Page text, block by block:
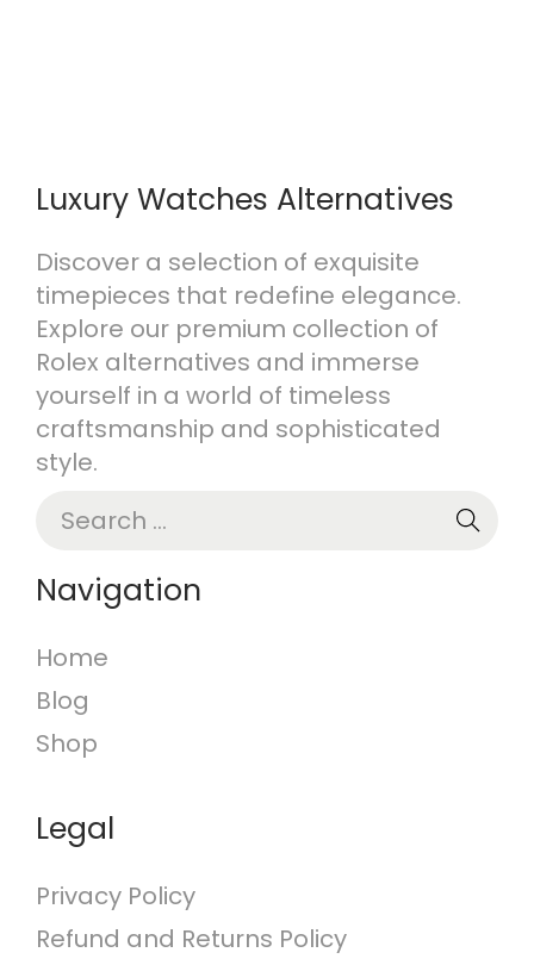
Luxury Watches Alternatives
Discover a selection of exquisite
timepieces that redefine elegance.
Explore our premium collection of
Rolex alternatives and immerse
yourself in a world of timeless
craftsmanship and sophisticated
style.
a
r
h
f
o
Navigation
Home
Blog
Shop
Legal
Privacy Policy
Refund and Returns Policy